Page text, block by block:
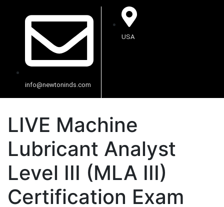
info@newtoninds.com
USA
LIVE Machine
Lubricant Analyst
Level III (MLA III)
Certification Exam